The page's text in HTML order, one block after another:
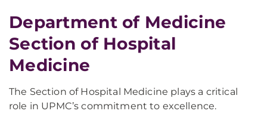
Department of Medicine
Section of Hospital
Medicine
The Section of Hospital Medicine plays a critical
role in UPMC’s commitment to excellence.